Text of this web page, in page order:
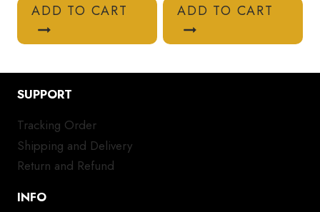
ADD TO CART ADD TO CART
SUPPORT
Tracking Order
Shipping and Delivery
Return and Refund
INFO